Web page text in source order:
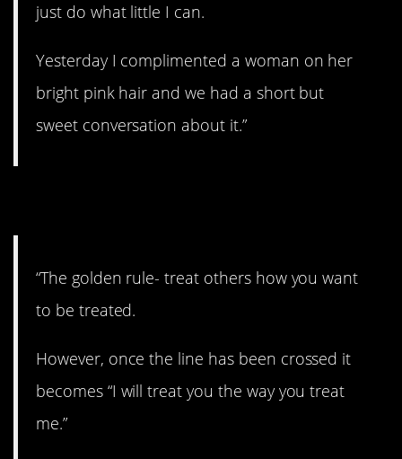
just do what little I can.
Yesterday I complimented a woman on her
bright pink hair and we had a short but
sweet conversation about it.”
“The golden rule- treat others how you want
to be treated.
However, once the line has been crossed it
becomes “I will treat you the way you treat
me.”